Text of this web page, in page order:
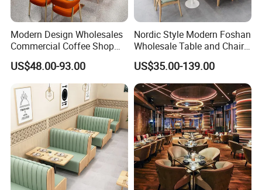
Modern Design Wholesales
Commercial Coffee Shop
Cafe Leather Booth Seating
Square Sintered Stone
Leather Restaurant
Furniture Chair Table for
Restaurant
US$48.00-93.00
Nordic Style Modern Foshan
Wholesale Table and Chair
Set Solid Wood/Wooden
Leather Restaurant Sofa
Booth Furniture for Cafe
Coffee Shop
US$35.00-139.00